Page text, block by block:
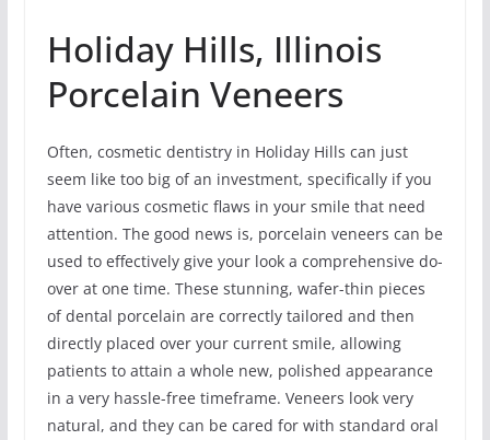
Holiday Hills, Illinois
Porcelain Veneers
Often, cosmetic dentistry in Holiday Hills can just
seem like too big of an investment, specifically if you
have various cosmetic flaws in your smile that need
attention. The good news is, porcelain veneers can be
used to effectively give your look a comprehensive do-
over at one time. These stunning, wafer-thin pieces
of dental porcelain are correctly tailored and then
directly placed over your current smile, allowing
patients to attain a whole new, polished appearance
in a very hassle-free timeframe. Veneers look very
natural, and they can be cared for with standard oral